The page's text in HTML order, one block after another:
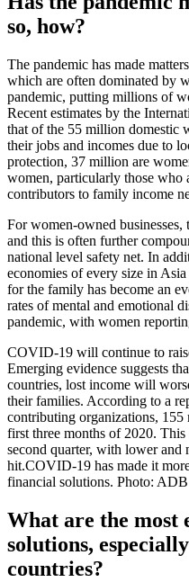
so, how?
The pandemic has made
which are often dominated by
pandemic, putting millions of
Recent estimates by the
that of the 55 million domestic
their jobs and incomes due to
protection, 37 million are
women, particularly those who
contributors to family income
For women-owned
and this is often further
national level safety net. In
economies of every size in
for the family has become an
rates of mental and emotional
pandemic, with women
COVID-19 will continue to
Emerging evidence suggests
countries, lost income will
their families. According to a
contributing organizations,
first three months of 2020.
second quarter, with lower and
hit.COVID-19 has made it
financial solutions. Photo: ADB
What are the most
solutions,
countries?